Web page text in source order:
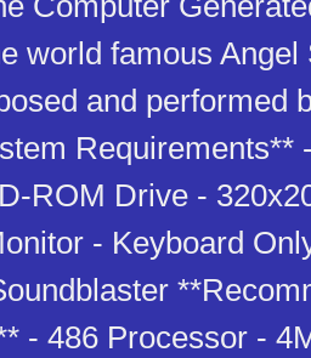
world famous
and performed
Requirements**
ROM Drive -
- Keyboard
- 486 Processor -